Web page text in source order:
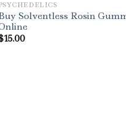
Solventless Rosin
15.00